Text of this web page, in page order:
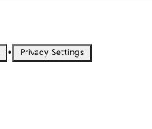
• Privacy Settings